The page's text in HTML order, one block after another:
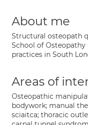
About me
Structural osteopath
School of
practices in South
Areas of
Osteopathic
bodywork; manual
sciaitca; thoracic